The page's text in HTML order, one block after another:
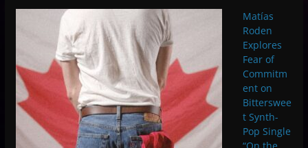
Matías
Roden
Explores
Fear of
Commitm
ent on
Bitterswee
t Synth-
Pop Single
“On the